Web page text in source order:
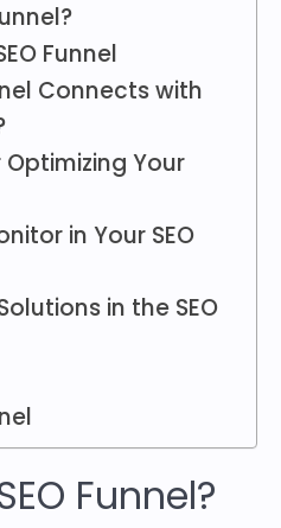
Funnel
Connects with
Your
in Your SEO
in the SEO
Funnel?